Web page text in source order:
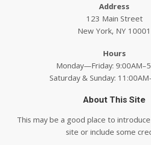
Address
123 Main Street
New York, NY 10001
Hours
Monday—Friday:
Saturday & Sunday:
About This Site
This may be a good place to
site or include some